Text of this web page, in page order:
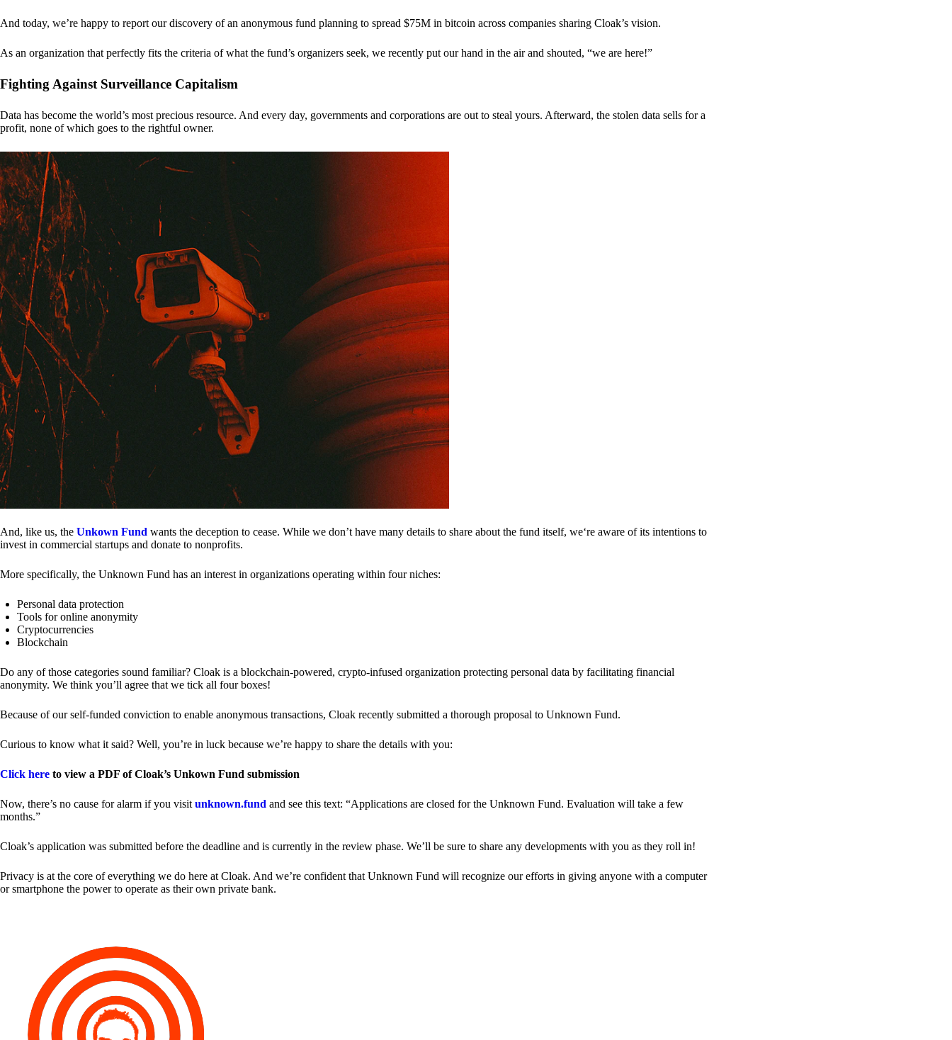
And today, we’re happy to report our discovery of an anonymous fund planning to spread $75M in bitcoin across companies sharing Cloak’s vision.
As an organization that perfectly fits the criteria of what the fund’s organizers seek, we recently put our hand in the air and shouted, “we are here!”
Fighting Against Surveillance Capitalism
Data has become the world’s most precious resource. And every day, governments and corporations are out to steal yours. Afterward, the stolen data sells for a
profit, none of which goes to the rightful owner.
And, like us, the Unkown Fund wants the deception to cease. While we don’t have many details to share about the fund itself, we‘re aware of its intentions to
invest in commercial startups and donate to nonprofits.
More specifically, the Unknown Fund has an interest in organizations operating within four niches:
Personal data protection
Tools for online anonymity
Cryptocurrencies
Blockchain
Do any of those categories sound familiar? Cloak is a blockchain-powered, crypto-infused organization protecting personal data by facilitating financial
anonymity. We think you’ll agree that we tick all four boxes!
Because of our self-funded conviction to enable anonymous transactions, Cloak recently submitted a thorough proposal to Unknown Fund.
Curious to know what it said? Well, you’re in luck because we’re happy to share the details with you:
Click here to view a PDF of Cloak’s Unkown Fund submission
Now, there’s no cause for alarm if you visit unknown.fund and see this text: “Applications are closed for the Unknown Fund. Evaluation will take a few
months.”
Cloak’s application was submitted before the deadline and is currently in the review phase. We’ll be sure to share any developments with you as they roll in!
Privacy is at the core of everything we do here at Cloak. And we’re confident that Unknown Fund will recognize our efforts in giving anyone with a computer
or smartphone the power to operate as their own private bank.